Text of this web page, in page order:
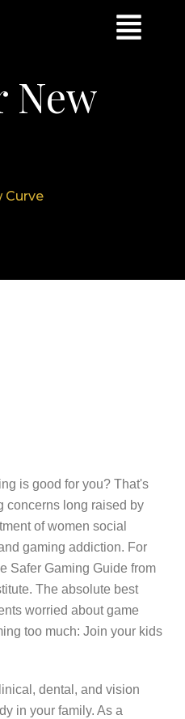
New
Curve
is good for you? That's
concerns long raised by
of women social
gaming addiction. For
Safer Gaming Guide from
The absolute best
worried about game
too much: Join your kids
dental, and vision
in your family. As a